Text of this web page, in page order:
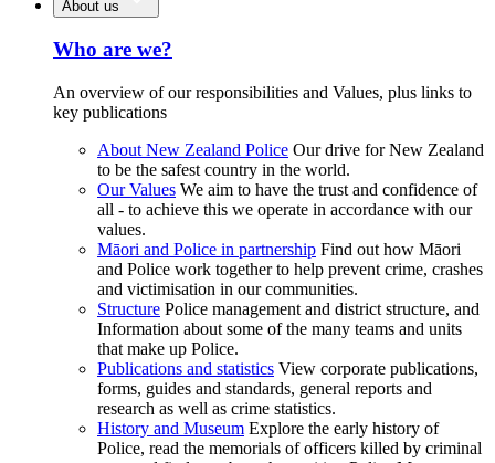
About us
Who are we?
An overview of our responsibilities and Values, plus links to
key publications
About New Zealand Police Our drive for New Zealand
to be the safest country in the world.
Our Values We aim to have the trust and confidence of
all - to achieve this we operate in accordance with our
values.
Māori and Police in partnership Find out how Māori
and Police work together to help prevent crime, crashes
and victimisation in our communities.
Structure Police management and district structure, and
Information about some of the many teams and units
that make up Police.
Publications and statistics View corporate publications,
forms, guides and standards, general reports and
research as well as crime statistics.
History and Museum Explore the early history of
Police, read the memorials of officers killed by criminal